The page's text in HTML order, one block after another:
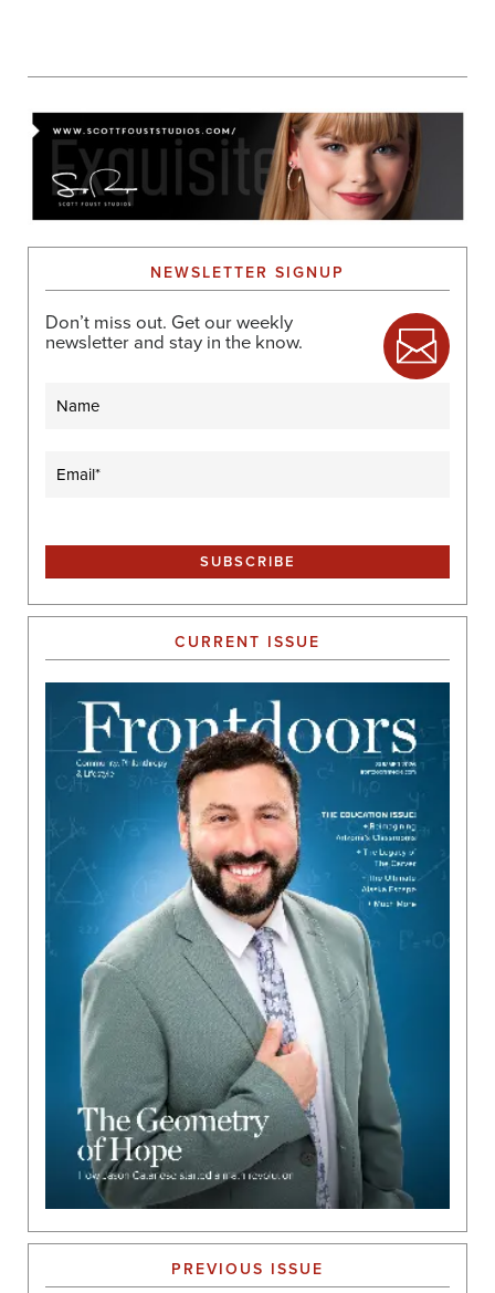
NEWSLETTER SIGNUP
Don’t miss out. Get our weekly
newsletter and stay in the know.
(Required)
CURRENT ISSUE
PREVIOUS ISSUE